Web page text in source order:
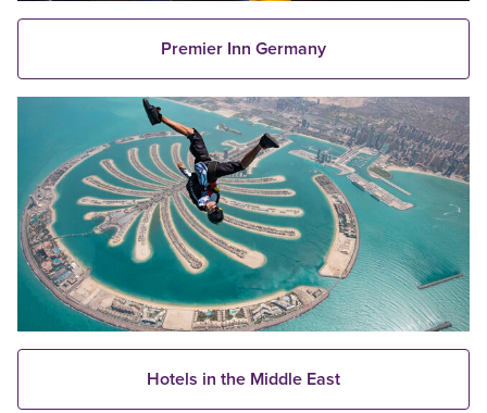
Premier Inn Germany
Hotels in the Middle East